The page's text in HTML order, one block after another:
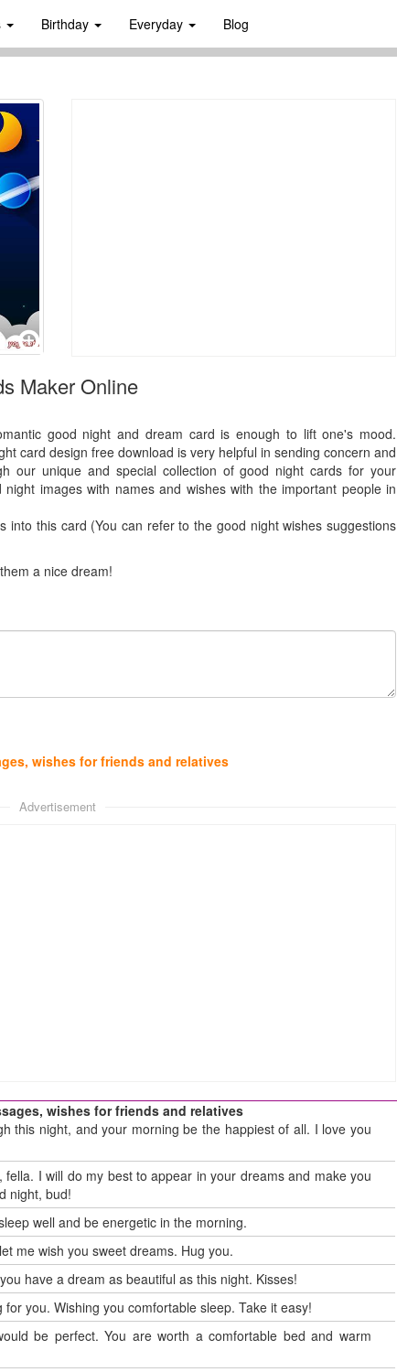
Birthday Everyday Blog
Maker Online
good night and dream card is enough to lift one's mood.
card design free download is very helpful in sending concern and
our unique and special collection of good night cards for your
images with names and wishes with the important people in
into this card (You can refer to the good night wishes suggestions
a nice dream!
wishes for friends and relatives
Advertisement
wishes for friends and relatives
this night, and your morning be the happiest of all. I love you
I will do my best to appear in your dreams and make you
night, bud!
well and be energetic in the morning.
me wish you sweet dreams. Hug you.
have a dream as beautiful as this night. Kisses!
you. Wishing you comfortable sleep. Take it easy!
be perfect. You are worth a comfortable bed and warm